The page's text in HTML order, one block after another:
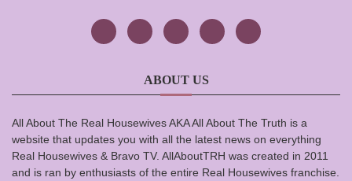
ABOUT US
All About The Real Housewives AKA All About The Truth is a
website that updates you with all the latest news on everything
Real Housewives & Bravo TV. AllAboutTRH was created in 2011
and is ran by enthusiasts of the entire Real Housewives franchise.